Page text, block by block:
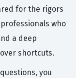
for the rigors
who
a deep
shortcuts.
you